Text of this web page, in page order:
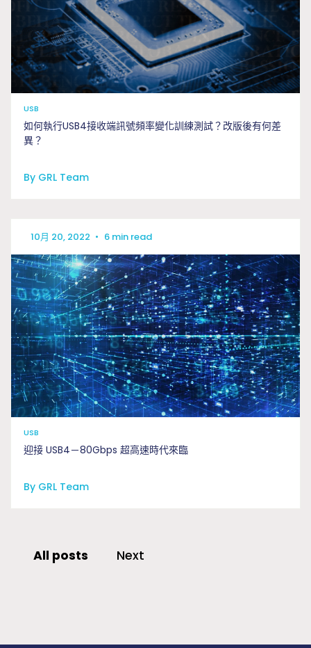
USB
如何執行USB4接收端訊號頻率變化訓練測試？改版後有何差
異？
By GRL Team
10月 20, 2022 • 6 min read
USB
迎接 USB4－80Gbps 超高速時代來臨
By GRL Team
All posts Next